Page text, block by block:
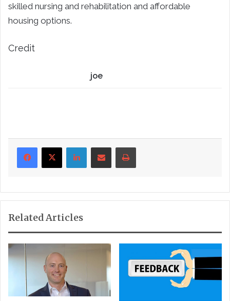
skilled nursing and rehabilitation and affordable
housing options.
Credit
joe
LinkedInShare via Email Print
Related Articles